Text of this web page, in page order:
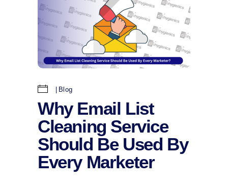
Blog
Why Email List
Cleaning Service
Should Be Used By
Every Marketer